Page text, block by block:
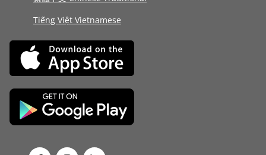
Tiếng Việt Vietnamese